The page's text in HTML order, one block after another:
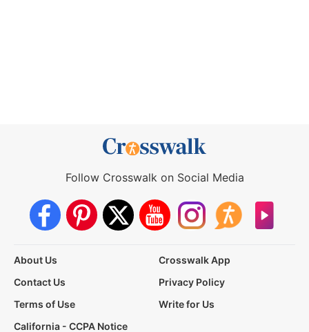
Follow Crosswalk on Social Media
About Us
Crosswalk App
Contact Us
Privacy Policy
Terms of Use
Write for Us
California - CCPA Notice